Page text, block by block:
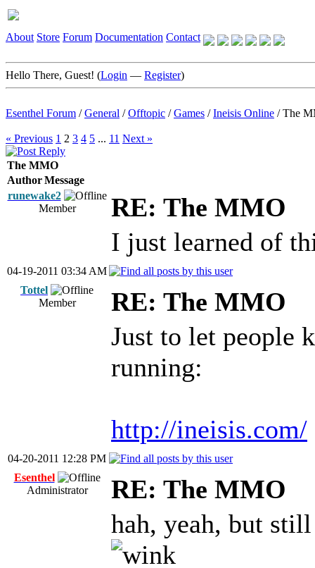
About Store Forum Documentation Contact
Hello There, Guest! (Login — Register)
Esenthel Forum /General /Offtopic /Games /Ineisis Online /The
« Previous 1 2 3 4 5 ... 11 Next »
The MMO
AuthorMessage
runewake2
Member
RE: The MMO
I just learned of
04-19-2011 03:34 AM
Tottel
Member
RE: The MMO
Just to let people
running:
http://ineisis.com/
04-20-2011 12:28 PM
Esenthel
Administrator
RE: The MMO
hah, yeah, but